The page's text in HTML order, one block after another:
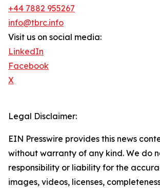
+44 7882 955267
info@tbrc.info
Visit us on social media:
LinkedIn
Facebook
X
Legal Disclaimer:
EIN Presswire provides this news
without warranty of any kind. We do
responsibility or liability for the
images, videos, licenses,